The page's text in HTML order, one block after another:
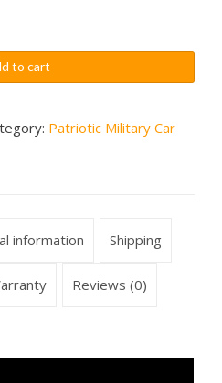
to cart
Patriotic Military Car
information Shipping
Reviews (0)